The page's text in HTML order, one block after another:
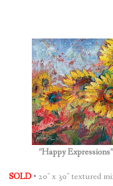
CONTACT
0ITEMS)
“Happy
SOLD• 20″ x 30″ textured